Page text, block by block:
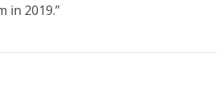
in 2019.”